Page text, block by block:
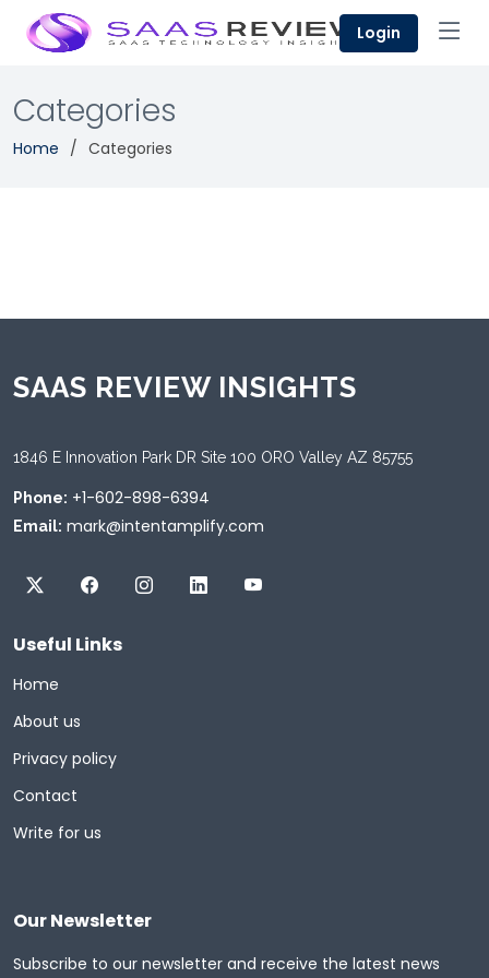
Login
Categories
Home Categories
SAAS REVIEW INSIGHTS
1846 E Innovation Park DR Site 100 ORO Valley AZ 85755
Phone: +1-602-898-6394
Email: mark@intentamplify.com
Useful Links
Home
About us
Privacy policy
Contact
Write for us
Our Newsletter
Subscribe to our newsletter and receive the latest news